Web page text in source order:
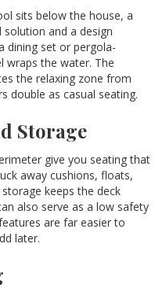
sits below the house, a
and a design
dining set or pergola-
wraps the water. The
the relaxing zone from
double as casual seating.
Storage
give you seating that
away cushions, floats,
keeps the deck
also serve as a low safety
are far easier to
later.